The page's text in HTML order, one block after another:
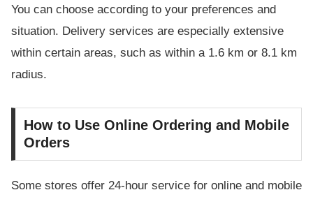
You can choose according to your preferences and
situation. Delivery services are especially extensive
within certain areas, such as within a 1.6 km or 8.1 km
radius.
How to Use Online Ordering and Mobile
Orders
Some stores offer 24-hour service for online and mobile